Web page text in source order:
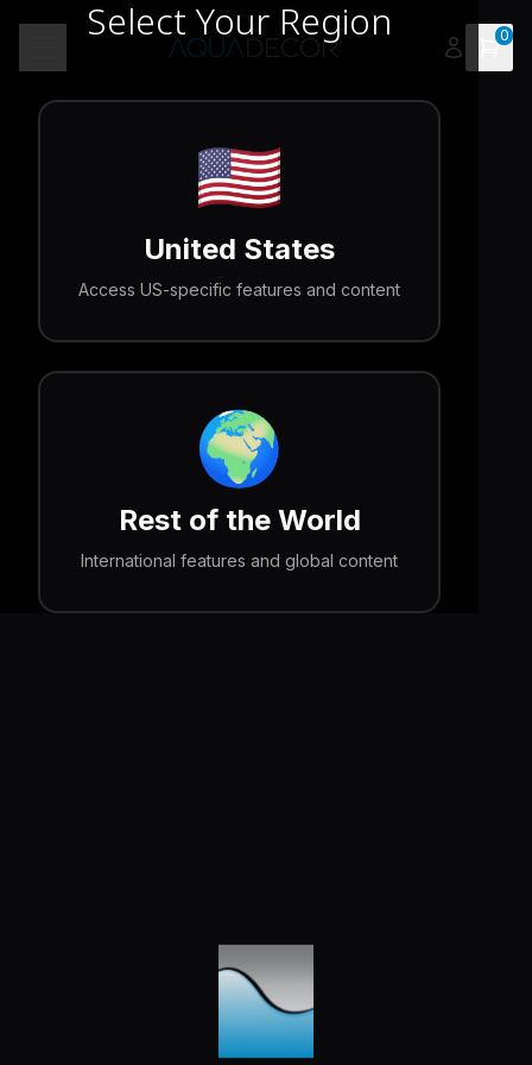
Select Your Region
🇺🇸
United States
Access US-specific features and content
🌍
Rest of the World
International features and global content
0